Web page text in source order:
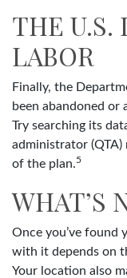
THE U.S.
LABOR
Finally, the
been abandoned or
Try searching its
administrator
of the plan.5
WHAT’S
Once you’ve found
with it depends on
Your location also